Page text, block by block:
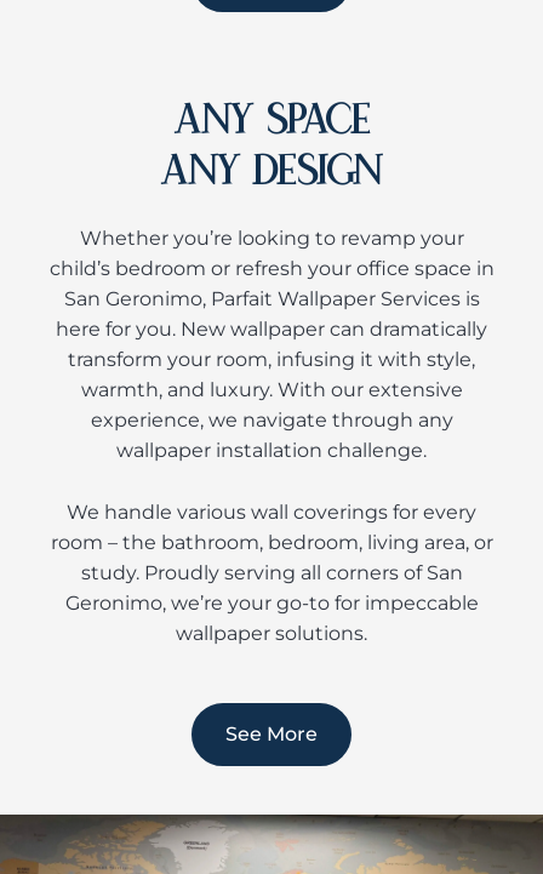
ANY SPACE
ANY DESIGN
Whether you’re looking to revamp your
child’s bedroom or refresh your office space in
San Geronimo, Parfait Wallpaper Services is
here for you. New wallpaper can dramatically
transform your room, infusing it with style,
warmth, and luxury. With our extensive
experience, we navigate through any
wallpaper installation challenge.
We handle various wall coverings for every
room – the bathroom, bedroom, living area, or
study. Proudly serving all corners of San
Geronimo, we’re your go-to for impeccable
wallpaper solutions.
See More